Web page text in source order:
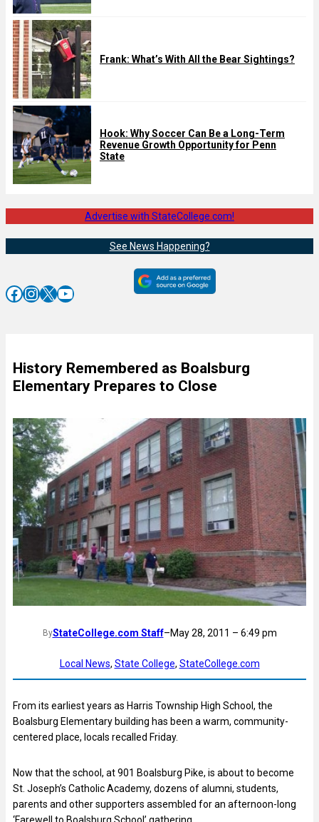
Frank: What’s With All the Bear Sightings?
Hook: Why Soccer Can Be a Long-Term
Revenue Growth Opportunity for Penn
State
Advertise with StateCollege.com!
See News Happening?
Facebook InstagramX YouTube
History Remembered as Boalsburg
Elementary Prepares to Close
ByStateCollege.com Staff–May 28, 2011 – 6:49 pm
Local News, State College, StateCollege.com
From its earliest years as Harris Township High School, the
Boalsburg Elementary building has been a warm, community-
centered place, locals recalled Friday.
Now that the school, at 901 Boalsburg Pike, is about to become
St. Joseph’s Catholic Academy, dozens of alumni, students,
parents and other supporters assembled for an afternoon-long